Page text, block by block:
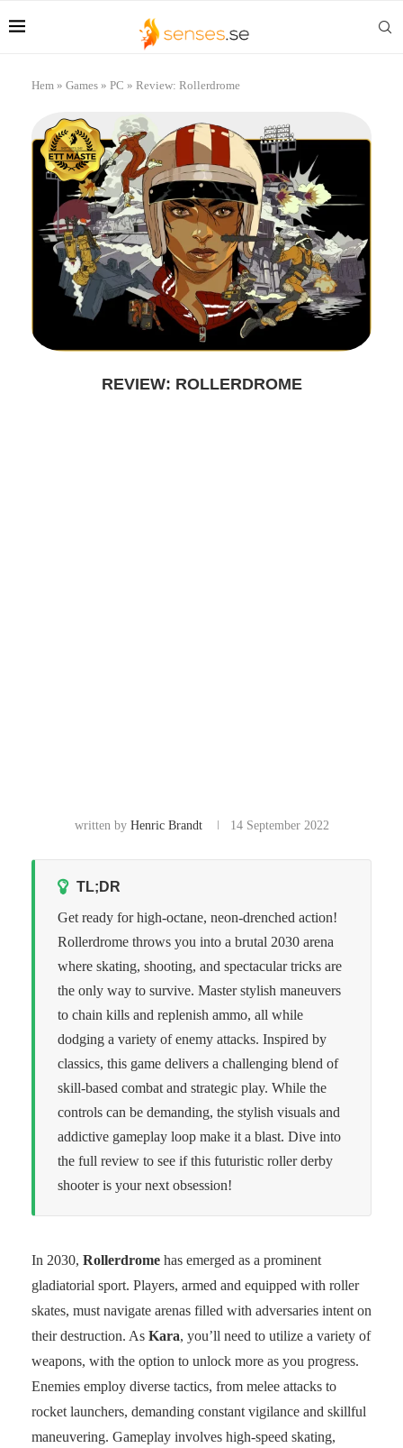
Hem » Games » PC » Review: Rollerdrome
REVIEW: ROLLERDROME
written by Henric Brandt 14 September 2022
TL;DR
Get ready for high-octane, neon-drenched action!
Rollerdrome throws you into a brutal 2030 arena
where skating, shooting, and spectacular tricks are
the only way to survive. Master stylish maneuvers
to chain kills and replenish ammo, all while
dodging a variety of enemy attacks. Inspired by
classics, this game delivers a challenging blend of
skill-based combat and strategic play. While the
controls can be demanding, the stylish visuals and
addictive gameplay loop make it a blast. Dive into
the full review to see if this futuristic roller derby
shooter is your next obsession!
In 2030, Rollerdrome has emerged as a prominent
gladiatorial sport. Players, armed and equipped with roller
skates, must navigate arenas filled with adversaries intent on
their destruction. As Kara, you’ll need to utilize a variety of
weapons, with the option to unlock more as you progress.
Enemies employ diverse tactics, from melee attacks to
rocket launchers, demanding constant vigilance and skillful
maneuvering. Gameplay involves high-speed skating,